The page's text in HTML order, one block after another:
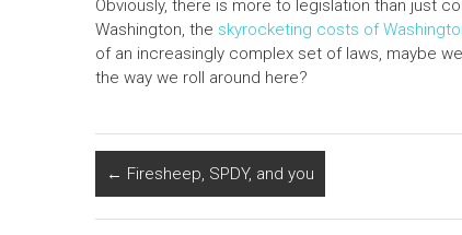
Obviously, there is more to legislation than just
Washington, the skyrocketing costs of
of an increasingly complex set of laws, maybe
the way we roll around here?
← Firesheep, SPDY, and you